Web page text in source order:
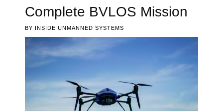
Complete BVLOS Mission
BY INSIDE UNMANNED SYSTEMS